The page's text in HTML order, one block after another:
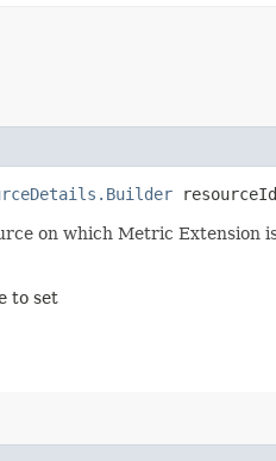
on which Metric Extension
to set